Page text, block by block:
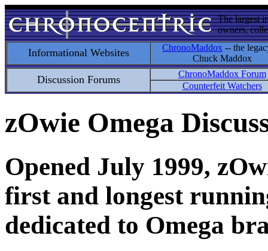
The largest
owners,
Informational Websites ChronoMaddox -- the
Chuck Maddox
Discussion Forums
ChronoMaddox Forum
Counterfeit Watchers
zOwie Omega
Opened July 1999,
first and longest
dedicated to Omega